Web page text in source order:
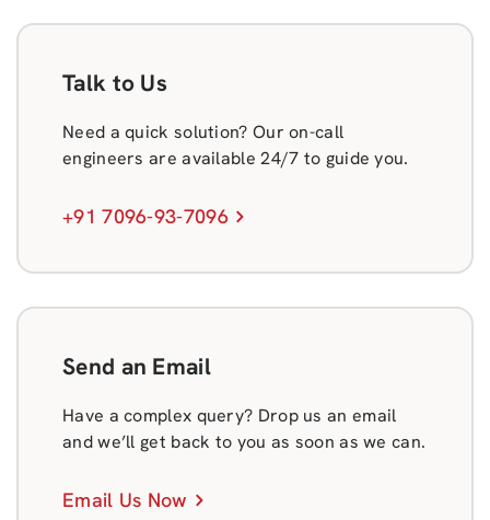
Talk to Us
Need a quick solution? Our on-call
engineers are available 24/7 to guide you.
+91 7096-93-7096
Send an Email
Have a complex query? Drop us an email
and we’ll get back to you as soon as we can.
Email Us Now